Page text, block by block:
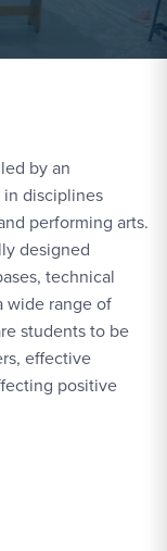
by an
disciplines
performing arts.
designed
technical
wide range of
students to be
effective
positive